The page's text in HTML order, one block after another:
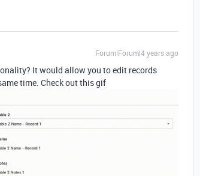
Forum|Forum|4 years ago
It would allow you to edit records
time. Check out this gif